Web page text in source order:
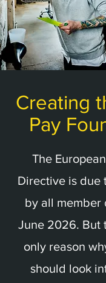
Creating
Pay
The
Directive is due
by all member
June 2026. But
only reason
should look